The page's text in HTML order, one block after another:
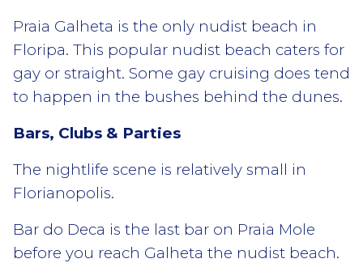
Praia Galheta is the only nudist beach in
Floripa. This popular nudist beach caters for
gay or straight. Some gay cruising does tend
to happen in the bushes behind the dunes.
Bars, Clubs & Parties
The nightlife scene is relatively small in
Florianopolis.
Bar do Deca is the last bar on Praia Mole
before you reach Galheta the nudist beach.